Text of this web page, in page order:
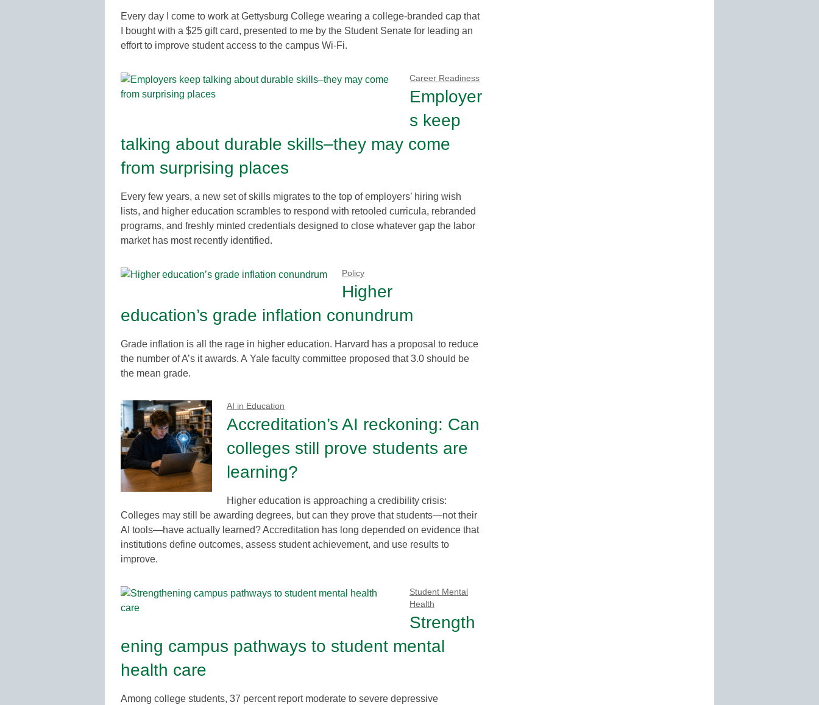
Every day I come to work at Gettysburg College wearing a college-branded cap that
I bought with a $25 gift card, presented to me by the Student Senate for leading an
effort to improve student access to the campus Wi-Fi.
Career Readiness
Employer
s keep
talking about durable skills–they may come
from surprising places
Every few years, a new set of skills migrates to the top of employers’ hiring wish
lists, and higher education scrambles to respond with retooled curricula, rebranded
programs, and freshly minted credentials designed to close whatever gap the labor
market has most recently identified.
Policy
Higher
education’s grade inflation conundrum
Grade inflation is all the rage in higher education. Harvard has a proposal to reduce
the number of A’s it awards. A Yale faculty committee proposed that 3.0 should be
the mean grade.
AI in Education
Accreditation’s AI reckoning: Can
colleges still prove students are
learning?
Higher education is approaching a credibility crisis:
Colleges may still be awarding degrees, but can they prove that students—not their
AI tools—have actually learned? Accreditation has long depended on evidence that
institutions define outcomes, assess student achievement, and use results to
improve.
Student Mental
Health
Strength
ening campus pathways to student mental
health care
Among college students, 37 percent report moderate to severe depressive